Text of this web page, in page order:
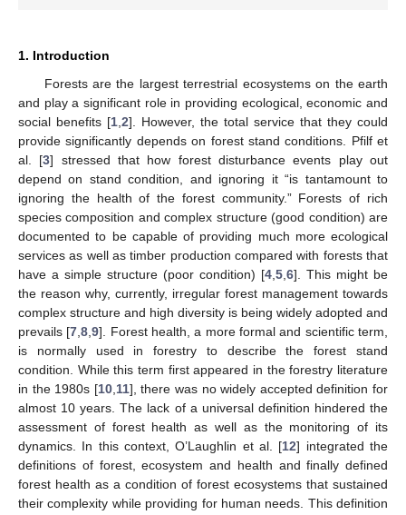
1. Introduction
Forests are the largest terrestrial ecosystems on the earth
and play a significant role in providing ecological, economic and
social benefits [1 2]. However, the total service that they could
provide significantly depends on forest stand conditions. Pfilf et
al. [3] stressed that how forest disturbance events play out
depend on stand condition, and ignoring it “is tantamount to
ignoring the health of the forest community.” Forests of rich
species composition and complex structure (good condition) are
documented to be capable of providing much more ecological
services as well as timber production compared with forests that
have a simple structure (poor condition) [4 5 6]. This might be
the reason why, currently, irregular forest management towards
complex structure and high diversity is being widely adopted and
prevails [7 ,8 ,9]. Forest health, a more formal and scientific term,
is normally used in forestry to describe the forest stand
condition. While this term first appeared in the forestry literature
in the 1980s [10, 11], there was no widely accepted definition for
almost 10 years. The lack of a universal definition hindered the
assessment of forest health as well as the monitoring of its
dynamics. In this context, O’Laughlin et al. [12] integrated the
definitions of forest, ecosystem and health and finally defined
forest health as a condition of forest ecosystems that sustained
their complexity while providing for human needs. This definition